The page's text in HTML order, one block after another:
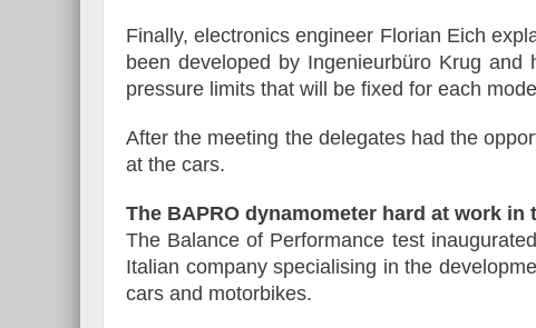
Finally, electronics engineer Florian Eich
been developed by Ingenieurbüro Krug
pressure limits that will be fixed for each
After the meeting the delegates had the
at the cars.
The BAPRO dynamometer hard at work in
The Balance of Performance test
Italian company specialising in the
cars and motorbikes.